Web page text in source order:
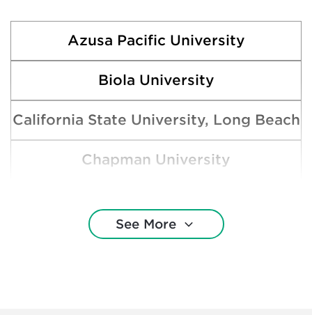
Azusa Pacific University
Biola University
California State University, Long Beach
Chapman University
Loyola Marymount University
See More